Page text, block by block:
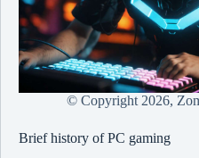
© Copyright 2026,
Brief history of PC gaming